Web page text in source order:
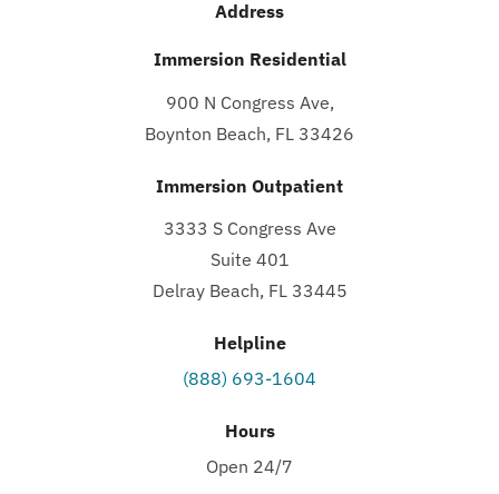
Address
Immersion Residential
900 N Congress Ave,
Boynton Beach, FL 33426
Immersion Outpatient
3333 S Congress Ave
Suite 401
Delray Beach, FL 33445
Helpline
(888) 693-1604
Hours
Open 24/7